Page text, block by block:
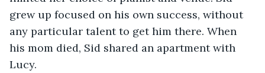
grew up focused on his own success, without
any particular talent to get him there. When
his mom died, Sid shared an apartment with
Lucy.